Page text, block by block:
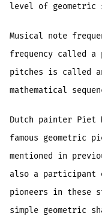
level of geometric
Musical note
frequency called
pitches is called
mathematical
Dutch painter Piet
famous geometric
mentioned in
also a participant
pioneers in these
simple geometric